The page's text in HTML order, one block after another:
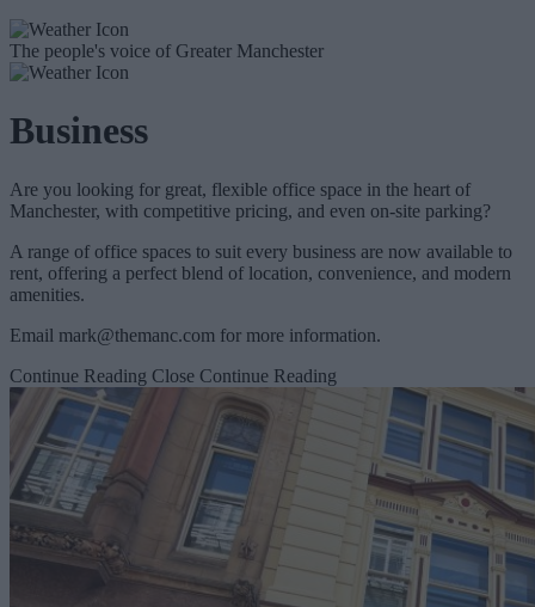
The people's voice of Greater Manchester
Business
Are you looking for great, flexible office space in the heart of
Manchester, with competitive pricing, and even on-site parking?
A range of office spaces to suit every business are now available to
rent, offering a perfect blend of location, convenience, and modern
amenities.
Email mark@themanc.com for more information.
Continue Reading Close Continue Reading